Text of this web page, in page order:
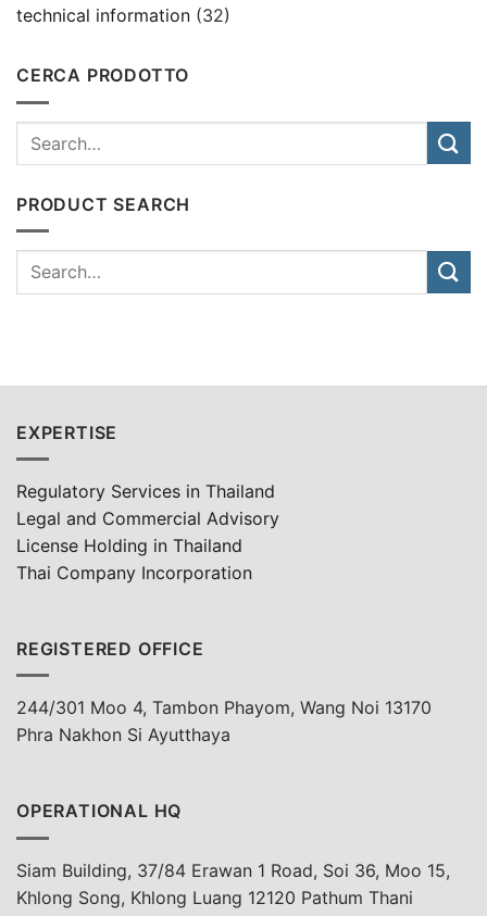
technical information (32)
CERCA PRODOTTO
PRODUCT SEARCH
EXPERTISE
Regulatory Services in Thailand
Legal and Commercial Advisory
License Holding in Thailand
Thai Company Incorporation
REGISTERED OFFICE
244/301 Moo 4, Tambon Phayom, Wang Noi 13170
Phra Nakhon Si Ayutthaya
OPERATIONAL HQ
Siam Building, 37/84 Erawan 1 Road, Soi 36, Moo 15,
Khlong Song, Khlong Luang 12120 Pathum Thani